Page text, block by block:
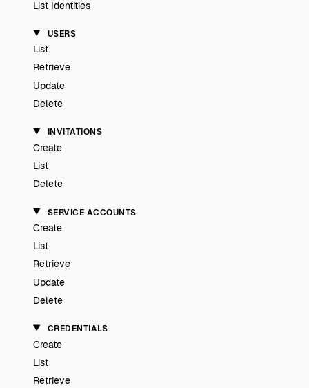
List Identities
USERS
List
Retrieve
Update
Delete
INVITATIONS
Create
List
Delete
SERVICE ACCOUNTS
Create
List
Retrieve
Update
Delete
CREDENTIALS
Create
List
Retrieve